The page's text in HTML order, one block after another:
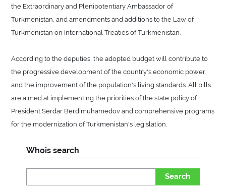
the Extraordinary and Plenipotentiary Ambassador of
Turkmenistan, and amendments and additions to the Law of
Turkmenistan on International Treaties of Turkmenistan.
According to the deputies, the adopted budget will contribute to
the progressive development of the country's economic power
and the improvement of the population's living standards. All bills
are aimed at implementing the priorities of the state policy of
President Serdar Berdimuhamedov and comprehensive programs
for the modernization of Turkmenistan's legislation.
Whois search
Search